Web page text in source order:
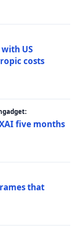
US
costs
five months
that